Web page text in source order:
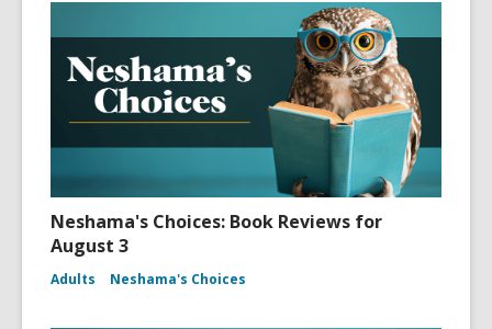
Neshama's Choices: Book Reviews for
August 3
Adults Neshama's Choices